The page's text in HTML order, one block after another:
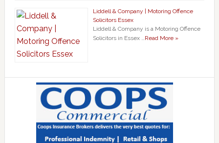
Liddell & Company | Motoring Offence
Solicitors Essex
Liddell & Company is a Motoring Offence
Solicitors in Essex … Read More »